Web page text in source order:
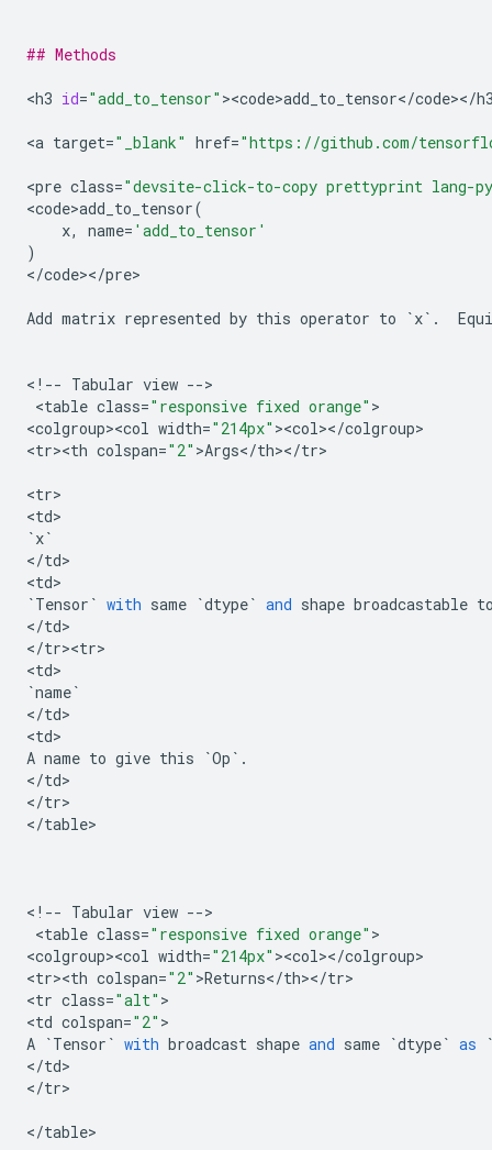
## Methods
<h3 id="add_to_tensor" ><code>add_to_tensor</code></
<a target="_blank" href="https://github.com/
<pre class="devsite-click-to-copy prettyprint lang-
<code>add_to_tensor(
x, name= 'add_to_tensor'
)
</code></pre>
Add matrix represented by this operator to `x` .
< ! -- Tabular view -->
<table class="responsive fixed orange" >
<colgroup><col width="214px" ><col></colgroup>
<tr><th colspan="2" >Args</th></tr>
<tr>
<td
`x`
</td>
<td
`Tensor ` with same `dtype` and shape broadcastable
</td>
</tr><tr>
<td
`name`
</td>
<td
A name to give this `Op ` .
</td>
</tr>
</table>
< ! -- Tabular view -->
<table class="responsive fixed orange" >
<colgroup><col width="214px" ><col></colgroup>
<tr><th colspan="2" >Returns</th></tr>
<tr class="alt" >
<td colspan="2"
A `Tensor ` with broadcast shape and same `dtype` as
</td>
</tr>
</table>